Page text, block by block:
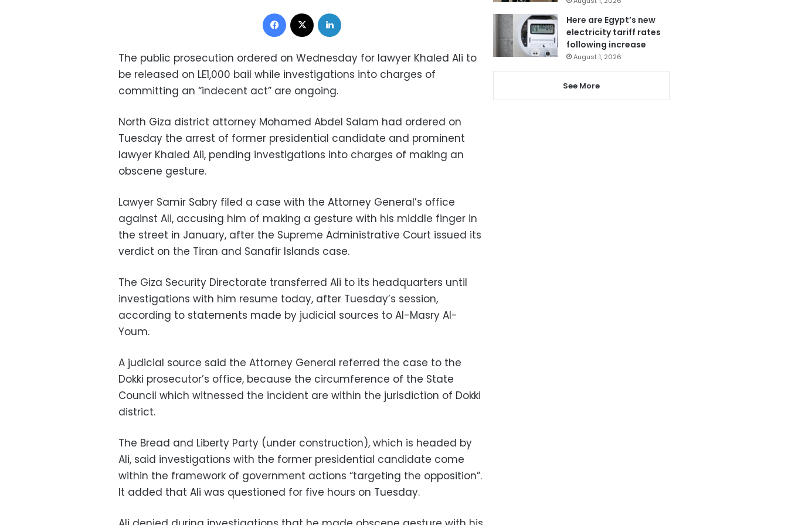
Facebook
The public prosecution ordered on Wednesday for lawyer Khaled Ali to
be released on LE1,000 bail while investigations into charges of
committing an “indecent act” are ongoing.
North Giza district attorney Mohamed Abdel Salam had ordered on
Tuesday the arrest of former presidential candidate and prominent
lawyer Khaled Ali, pending investigations into charges of making an
obscene gesture.
Lawyer Samir Sabry filed a case with the Attorney General’s office
against Ali, accusing him of making a gesture with his middle finger in
the street in January, after the Supreme Administrative Court issued its
verdict on the Tiran and Sanafir Islands case.
The Giza Security Directorate transferred Ali to its headquarters until
investigations with him resume today, after Tuesday’s session,
according to statements made by judicial sources to Al-Masry Al-
Youm.
A judicial source said the Attorney General referred the case to the
Dokki prosecutor’s office, because the circumference of the State
Council which witnessed the incident are within the jurisdiction of Dokki
district.
The Bread and Liberty Party (under construction), which is headed by
Ali, said investigations with the former presidential candidate come
within the framework of government actions “targeting the opposition”.
It added that Ali was questioned for five hours on Tuesday.
Here are Egypt’s new
electricity tariff rates
following increase
August 1, 2026
See More